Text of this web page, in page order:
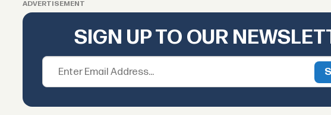
ADVERTISEMENT
SIGN UP TO OUR